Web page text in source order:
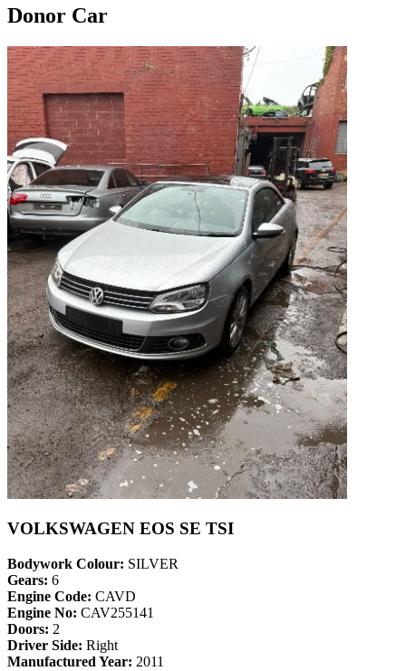
Donor Car
VOLKSWAGEN EOS SE TSI
Bodywork Colour: SILVER
Gears: 6
Engine Code: CAVD
Engine No: CAV255141
Doors: 2
Driver Side: Right
Manufactured Year: 2011